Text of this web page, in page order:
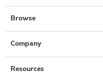
Browse
Company
Resources